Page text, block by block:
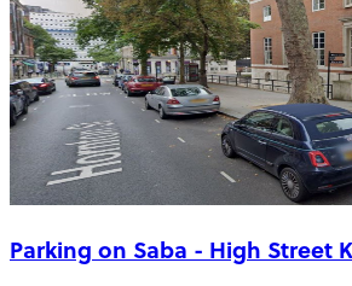
Parking on Saba - High Street